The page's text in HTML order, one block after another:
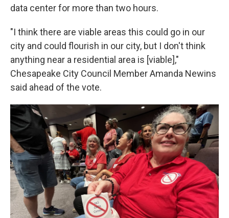
data center for more than two hours.
"I think there are viable areas this could go in our
city and could flourish in our city, but I don't think
anything near a residential area is [viable],"
Chesapeake City Council Member Amanda Newins
said ahead of the vote.